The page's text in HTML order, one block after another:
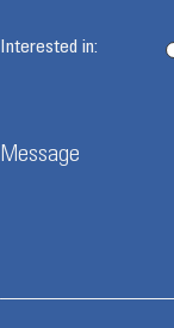
Interested in:
Message